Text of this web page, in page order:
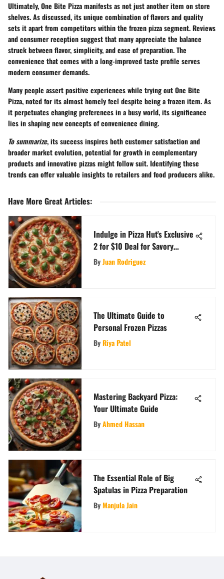
Ultimately, One Bite Pizza manifests as not just another item on store
shelves. As discussed, its unique combination of flavors and quality
sets it apart from competitors within the frozen pizza segment. Reviews
and consumer reception suggest that many appreciate the balance
struck between flavor, simplicity, and ease of preparation. The
convenience that comes with a long-improved taste profile serves
modern consumer demands.
Many people assert positive experiences while trying out One Bite
Pizza, noted for its almost homely feel despite being a frozen item. As
it perpetuates changing preferences in a busy world, its significance
lies in shaping new concepts of convenience dining.
To summarize, its success inspires both customer satisfaction and
broader market evolution, potential for growth in complementary
products and innovative pizzas might follow suit. Identifying these
trends can offer valuable insights to retailers and food producers alike.
Have More Great Articles:
Indulge in Pizza Hut's Exclusive
2 for $10 Deal for Savory
Delights
ByJuan Rodriguez
The Ultimate Guide to
Personal Frozen Pizzas
ByRiya Patel
Mastering Backyard Pizza:
Your Ultimate Guide
ByAhmed Hassan
The Essential Role of Big
Spatulas in Pizza Preparation
ByManjula Jain